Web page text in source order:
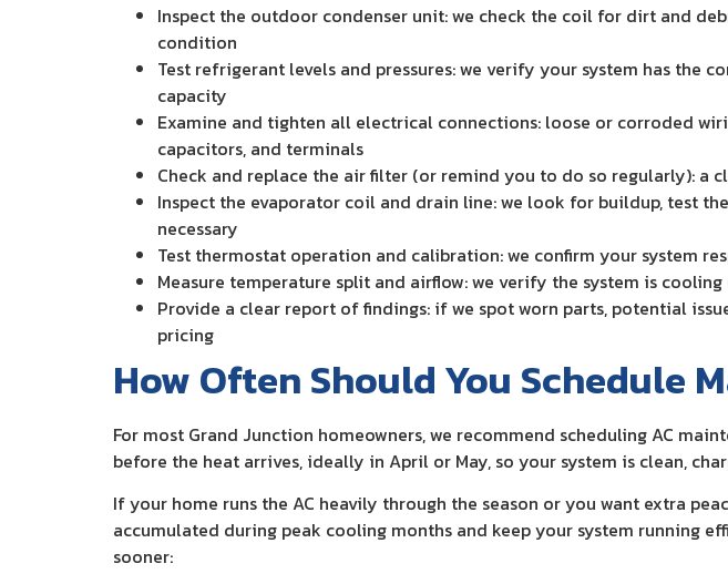
Inspect the outdoor condenser unit: we check the coil for dirt and
condition
Test refrigerant levels and pressures: we verify your system has the
capacity
Examine and tighten all electrical connections: loose or corroded
capacitors, and terminals
Check and replace the air filter (or remind you to do so regularly): a
Inspect the evaporator coil and drain line: we look for buildup, test
necessary
Test thermostat operation and calibration: we confirm your system
Measure temperature split and airflow: we verify the system is
Provide a clear report of findings: if we spot worn parts, potential
pricing
How Often Should You Schedule
For most Grand Junction homeowners, we recommend scheduling AC
before the heat arrives, ideally in April or May, so your system is clean,
If your home runs the AC heavily through the season or you want extra
accumulated during peak cooling months and keep your system running
sooner: